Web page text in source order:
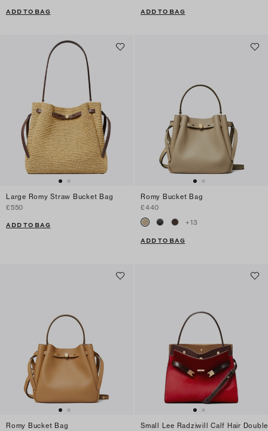
ADD TO BAG ADD TO BAG
Large Romy Straw Bucket Bag
£550
ADD TO BAG
Romy Bucket Bag
£440
+13
ADD TO BAG
Romy Bucket Bag
Small Lee Radziwill Calf Hair Double